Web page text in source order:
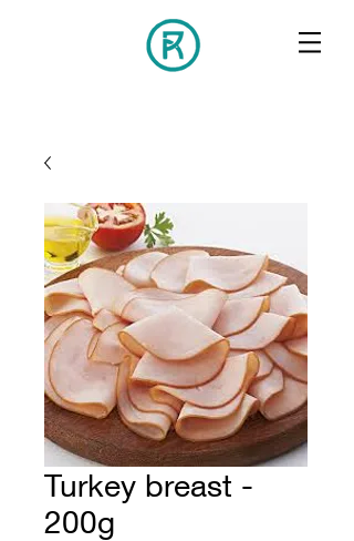
Turkey breast -
200g